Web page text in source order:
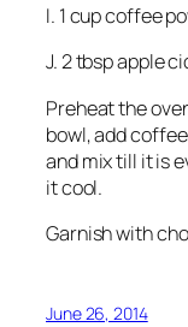
I. 1 cup coffee
J. 2 tbsp apple
Preheat the
bowl, add
and mix till it is
it cool.
Garnish with
June 26, 2014